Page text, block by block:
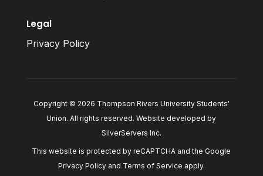
Legal
Privacy Policy
Copyright © 2026 Thompson Rivers University Students'
Union. All rights reserved. Website developed by
SilverServers Inc.
This website is protected by reCAPTCHA and the Google
Privacy Policyand Terms of Service apply.